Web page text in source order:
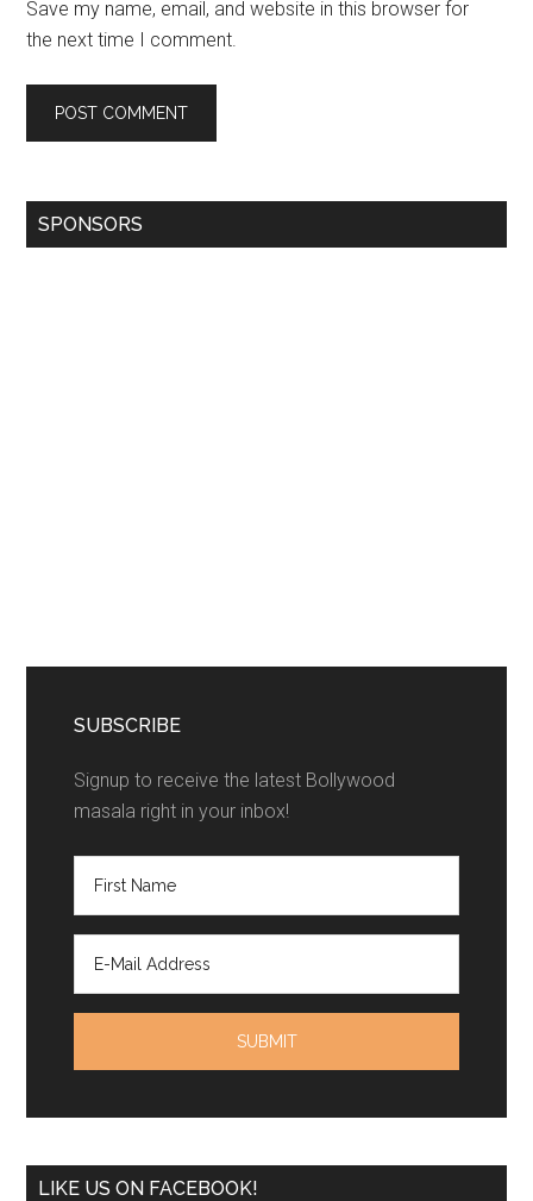
Save my name, email, and website in this browser for
the next time I comment.
SPONSORS
SUBSCRIBE
Signup to receive the latest Bollywood
masala right in your inbox!
LIKE US ON FACEBOOK!